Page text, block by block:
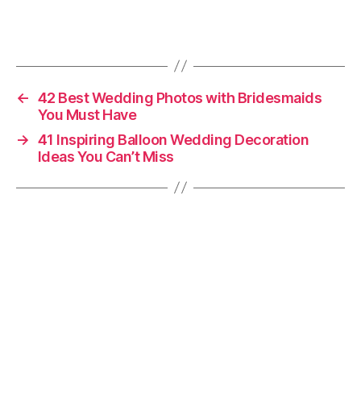
← 42 Best Wedding Photos with Bridesmaids
You Must Have
→ 41 Inspiring Balloon Wedding Decoration
Ideas You Can’t Miss